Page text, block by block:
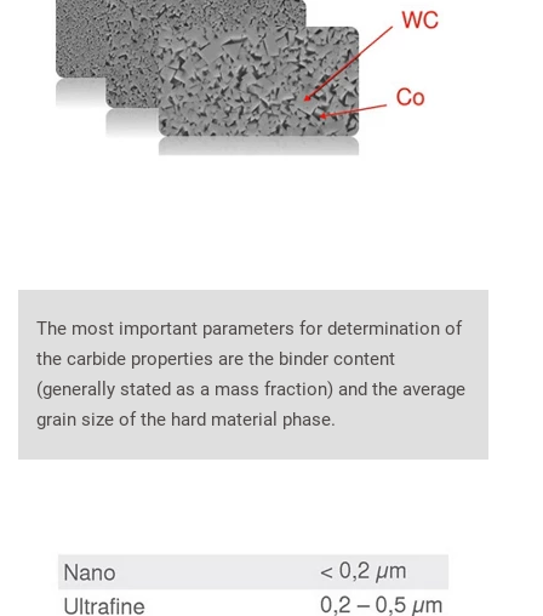
The most important parameters for determination of
the carbide properties are the binder content
(generally stated as a mass fraction) and the average
grain size of the hard material phase.